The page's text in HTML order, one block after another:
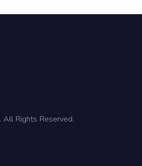
. All Rights Reserved.